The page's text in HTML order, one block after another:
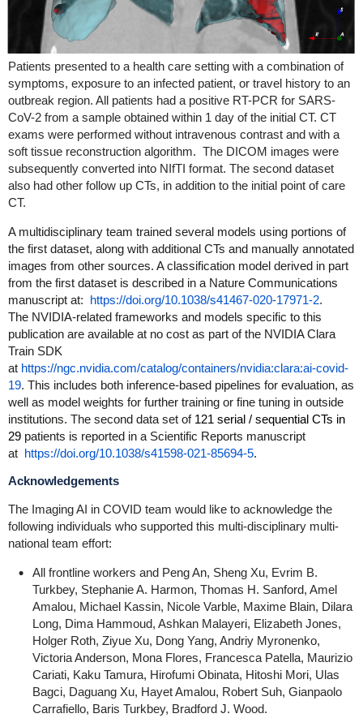
Patients presented to a health care setting with a combination of
symptoms, exposure to an infected patient, or travel history to an
outbreak region. All patients had a positive RT-PCR for SARS-
CoV-2 from a sample obtained within 1 day of the initial CT. CT
exams were performed without intravenous contrast and with a
soft tissue reconstruction algorithm. The DICOM images were
subsequently converted into NIfTI format. The second dataset
also had other follow up CTs, in addition to the initial point of care
CT.
A multidisciplinary team trained several models using portions of
the first dataset, along with additional CTs and manually annotated
images from other sources. A classification model derived in part
from the first dataset is described in a Nature Communications
manuscript at: https://doi.org/10.1038/s41467-020-17971-2.
The NVIDIA-related frameworks and models specific to this
publication are available at no cost as part of the NVIDIA Clara
Train SDK
at https://ngc.nvidia.com/catalog/containers/nvidia:clara:ai-covid-
19. This includes both inference-based pipelines for evaluation, as
well as model weights for further training or fine tuning in outside
institutions. The second data set of 121 serial / sequential CTs in
29patients is reported in a Scientific Reports manuscript
at https://doi.org/10.1038/s41598-021-85694-5.
Acknowledgements
The Imaging AI in COVID team would like to acknowledge the
following individuals who supported this multi-disciplinary multi-
national team effort:
All frontline workers and Peng An, Sheng Xu, Evrim B.
Turkbey, Stephanie A. Harmon, Thomas H. Sanford, Amel
Amalou, Michael Kassin, Nicole Varble, Maxime Blain, Dilara
Long, Dima Hammoud, Ashkan Malayeri, Elizabeth Jones,
Holger Roth, Ziyue Xu, Dong Yang, Andriy Myronenko,
Victoria Anderson, Mona Flores, Francesca Patella, Maurizio
Cariati, Kaku Tamura, Hirofumi Obinata, Hitoshi Mori, Ulas
Bagci, Daguang Xu, Hayet Amalou, Robert Suh, Gianpaolo
Carrafiello, Baris Turkbey, Bradford J. Wood.